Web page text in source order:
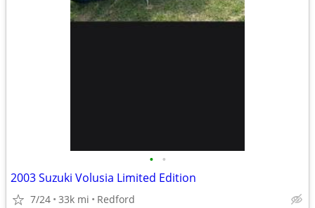
• •
2003 Suzuki Volusia Limited Edition
7/24 33k mi Redford